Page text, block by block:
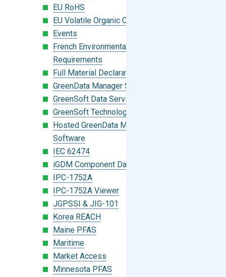
EU RoHS
EU Volatile Organic Compounds (VOC)
Events
French Environmental Labeling
Requirements
Full Material Declaration (FMD)
GreenData Manager Software
GreenSoft Data Services
GreenSoft Technology
Hosted GreenData Manager (GDM)
Software
IEC 62474
iGDM Component Database Search
IPC-1752A
IPC-1752A Viewer
JGPSSI & JIG-101
Korea REACH
Maine PFAS
Maritime
Market Access
Minnesota PFAS